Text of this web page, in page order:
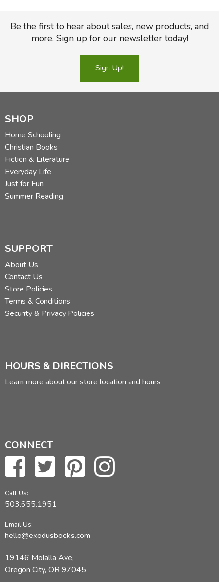
Be the first to hear about sales, new products, and
more. Sign up for our newsletter today!
Sign Up!
SHOP
Home Schooling
Christian Books
Fiction & Literature
Everyday Life
Just for Fun
Summer Reading
SUPPORT
About Us
Contact Us
Store Policies
Terms & Conditions
Security & Privacy Policies
HOURS & DIRECTIONS
Learn more about our store location and hours
CONNECT
Call Us:
503.655.1951
Email Us:
hello@exodusbooks.com
19146 Molalla Ave,
Oregon City, OR 97045